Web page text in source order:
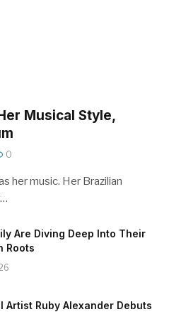
Musical Style,
0
her music. Her Brazilian
Are Diving Deep Into Their
Roots
Artist Ruby Alexander Debuts